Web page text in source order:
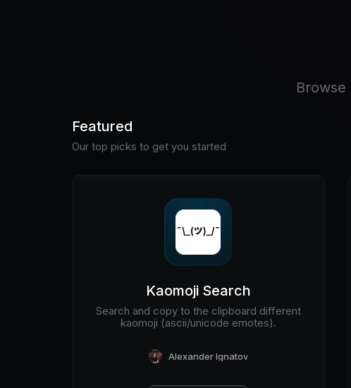
Featured
Our top picks to get you started
Kaomoji Search
Search and copy to the clipboard different
kaomoji (ascii/unicode emotes).
Alexander Ignatov